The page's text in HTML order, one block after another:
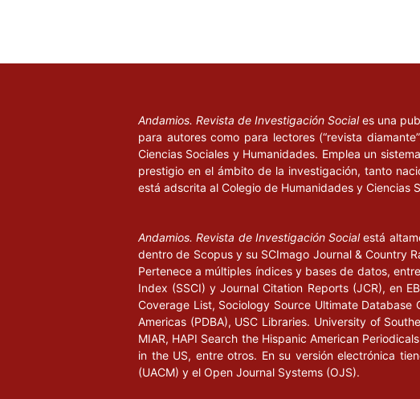
ciencias sociales, Buenos Aires: Paidós, pp. 310-354.
Council of Europe (2002), Recommendation Rec (2002)12 of
Committee of Ministers to Member States on Education for
https://wcd.coe.int/ViewDoc.jsp?
id=313139&Site=CM#RelatedDocuments].
Council of Europe (2010), Recommendation CM/Rec(2010)7
Committee of Ministers to Member States on the Council of
on Education for Democratic Citizenship and Human Rights
recomendación aceptada por el Committee of Ministers,
de mayo. Documento disponible en [https://wcd.coe.int/
Andamios. Revista de Investigación Sociales una
para autores como para lectores (“revista
Ciencias Sociales y Humanidades. Emplea un
prestigio en el ámbito de la investigación, tanto
está adscrita al Colegio de Humanidades y Ciencias
Andamios. Revista de Investigación Socialestá
dentro de Scopus y su SCImago Journal & Country
Pertenece a múltiples índices y bases de datos,
Index (SSCI) y Journal Citation Reports (JCR), en
Coverage List, Sociology Source Ultimate
Americas (PDBA), USC Libraries. University of
MIAR, HAPI Search the Hispanic American
in the US, entre otros. En su versión electrónica
(UACM) y el Open Journal Systems (OJS).